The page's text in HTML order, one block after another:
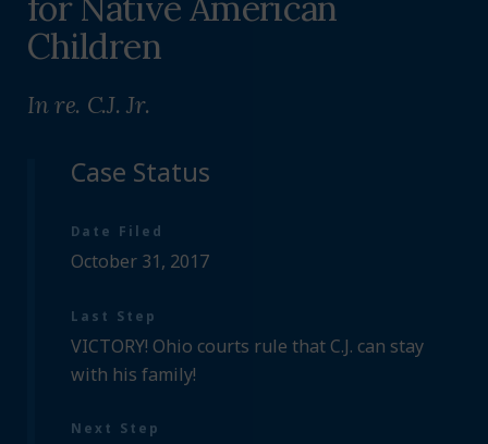
Children
In re. C.J. Jr.
Case Status
Date Filed
October 31, 2017
Last Step
VICTORY! Ohio courts rule that C.J. can stay
with his family!
Next Step